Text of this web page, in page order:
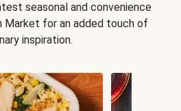
seasonal and convenience
Market for an added touch of
inspiration.